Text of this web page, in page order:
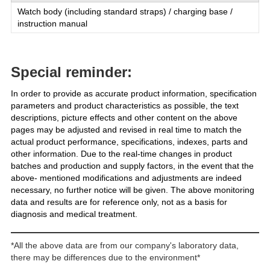
Watch body (including standard straps) / charging base /
instruction manual
Special reminder:
In order to provide as accurate product information, specification
parameters and product characteristics as possible, the text
descriptions, picture effects and other content on the above
pages may be adjusted and revised in real time to match the
actual product performance, specifications, indexes, parts and
other information. Due to the real-time changes in product
batches and production and supply factors, in the event that the
above- mentioned modifications and adjustments are indeed
necessary, no further notice will be given. The above monitoring
data and results are for reference only, not as a basis for
diagnosis and medical treatment.
*All the above data are from our company's laboratory data,
there may be differences due to the environment*